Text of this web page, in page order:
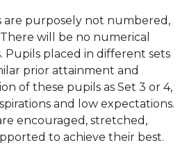
are purposely not numbered,
will be no numerical
Pupils placed in different sets
prior attainment and
of these pupils as Set 3 or 4,
and low expectations.
encouraged, stretched,
to achieve their best.